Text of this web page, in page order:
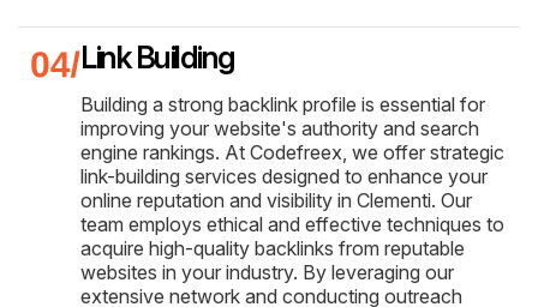
Link Building
Building a strong backlink profile is essential for
improving your website's authority and search
engine rankings. At Codefreex, we offer strategic
link-building services designed to enhance your
online reputation and visibility in Clementi. Our
team employs ethical and effective techniques to
acquire high-quality backlinks from reputable
websites in your industry. By leveraging our
extensive network and conducting outreach